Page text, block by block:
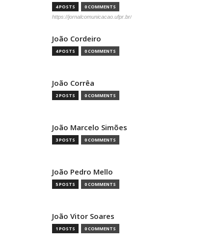
4 POSTS 0 COMMENTS
https://jornalcomunicacao.ufpr.br/
João Cordeiro
4 POSTS 0 COMMENTS
João Corrêa
2 POSTS 0 COMMENTS
João Marcelo Simões
3 POSTS 0 COMMENTS
João Pedro Mello
5 POSTS 0 COMMENTS
João Vitor Soares
1 POSTS 0 COMMENTS